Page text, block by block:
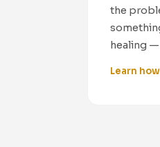
the
healing
Learn